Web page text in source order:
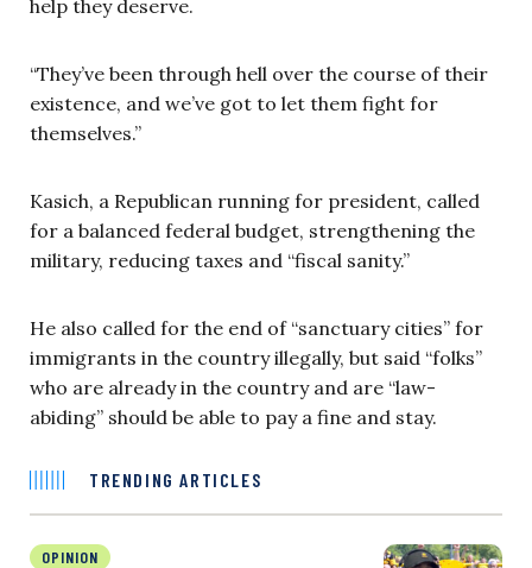
help they deserve.
“They’ve been through hell over the course of their
existence, and we’ve got to let them fight for
themselves.”
Kasich, a Republican running for president, called
for a balanced federal budget, strengthening the
military, reducing taxes and “fiscal sanity.”
He also called for the end of “sanctuary cities” for
immigrants in the country illegally, but said “folks”
who are already in the country and are “law-
abiding” should be able to pay a fine and stay.
TRENDING ARTICLES
OPINION